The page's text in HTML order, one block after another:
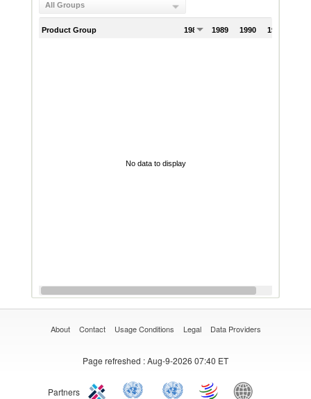
All Groups
Product Group 1988 1989 1990 1991
No data to display
About Contact Usage Conditions Legal Data Providers
Page refreshed : Aug-9-2026 07:40 ET
Partners